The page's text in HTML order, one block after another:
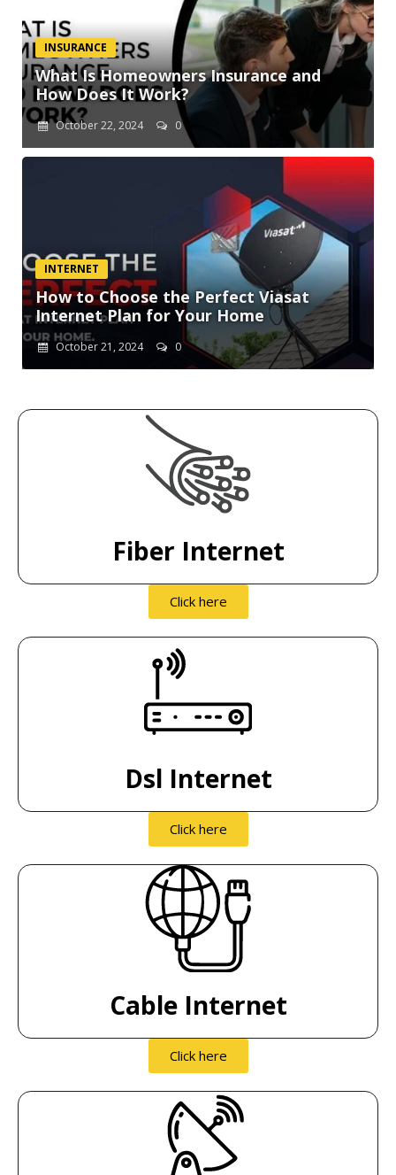
INSURANCE
What Is Homeowners Insurance and
How Does It Work?
October 22, 2024 0
INTERNET
How to Choose the Perfect Viasat
Internet Plan for Your Home
October 21, 2024 0
Fiber Internet
Click here
Dsl Internet
Click here
Cable Internet
Click here